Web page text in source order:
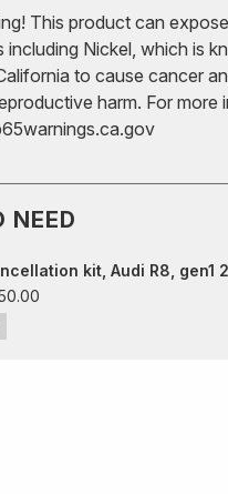
This product can
including Nickel, which is
to cause cancer
harm. For more
NEED
kit, Audi R8, gen1